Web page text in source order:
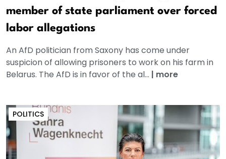
member of state parliament over forced
labor allegations
An AfD politician from Saxony has come under
suspicion of allowing prisoners to work on his farm in
Belarus. The AfD is in favor of the al... | more
POLITICS